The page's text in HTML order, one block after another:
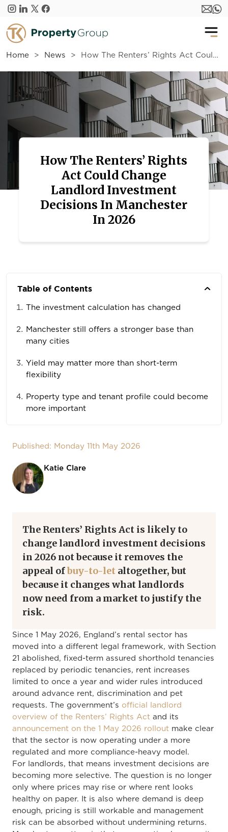
Skip to main content
Home News How The Renters’ Rights Act Could Change Landlord Investment Decisions In Manchester In 2026
How The Renters’ Rights
Act Could Change
Landlord Investment
Decisions In Manchester
In 2026
Table of Contents
The investment calculation has changed
Manchester still offers a stronger base than
many cities
Yield may matter more than short-term
flexibility
Property type and tenant profile could become
more important
Published: Monday 11th May 2026
Katie Clare
The Renters’ Rights Act is likely to
change landlord investment decisions
in 2026 not because it removes the
appeal ofbuy-to-let altogether, but
because it changes what landlords
now need from a market to justify the
risk.
Since 1 May 2026, England’s rental sector has
moved into a different legal framework, with Section
21 abolished, fixed-term assured shorthold tenancies
replaced by periodic tenancies, rent increases
limited to once a year and wider rules introduced
around advance rent, discrimination and pet
requests. The government’s official landlord
overview of the Renters’ Rights Act and its
announcement on the 1 May 2026 rollout make clear
that the sector is now operating under a more
regulated and more compliance-heavy model.
For landlords, that means investment decisions are
becoming more selective. The question is no longer
only where prices may rise or where rent looks
healthy on paper. It is also where demand is deep
enough, pricing is still workable and management
risk can be absorbed without undermining returns.